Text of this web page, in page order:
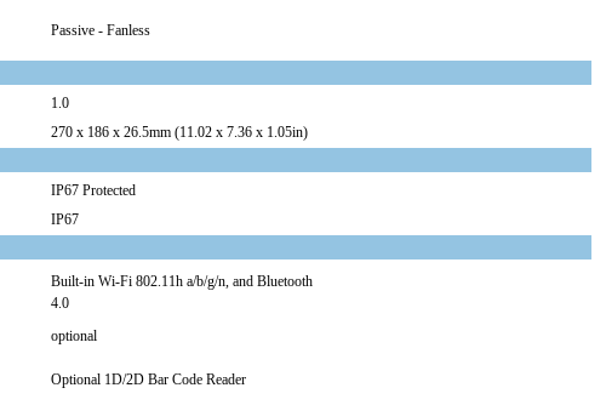
Passive - Fanless
1.0
270 x 186 x 26.5mm (11.02 x 7.36 x 1.05in)
IP67 Protected
IP67
Built-in Wi-Fi 802.11h a/b/g/n, and Bluetooth
4.0
optional
Optional 1D/2D Bar Code Reader